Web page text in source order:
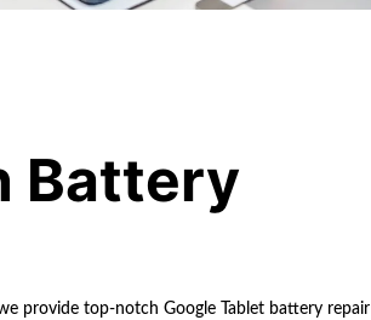
Battery
provide top-notch Google Tablet battery repair